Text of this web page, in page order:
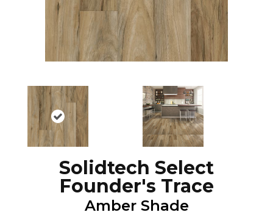
Solidtech Select
Founder's Trace
Amber Shade